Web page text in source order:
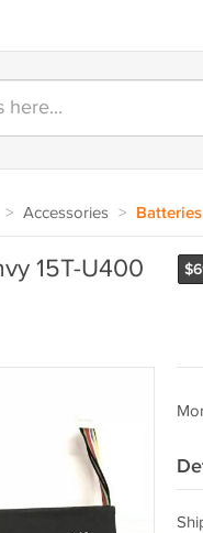
> Accessories > Batteries
$
15T-U400